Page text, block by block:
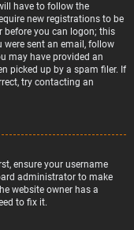
have to follow the
new registrations to be
before you can logon; this
sent an email, follow
may have provided an
picked up by a spam filer. If
try contacting an
ensure your username
administrator to make
website owner has a
to fix it.